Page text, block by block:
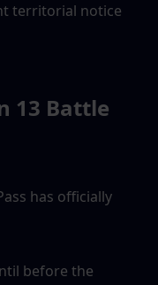
territorial notice
13 Battle
has officially
before the